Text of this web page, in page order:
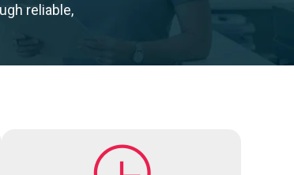
reliable,